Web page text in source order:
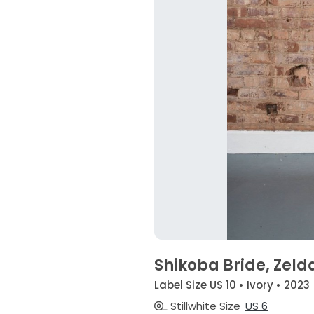
Shikoba Bride,
Label Size US 10 • Ivory • 2023
Stillwhite Size US 6